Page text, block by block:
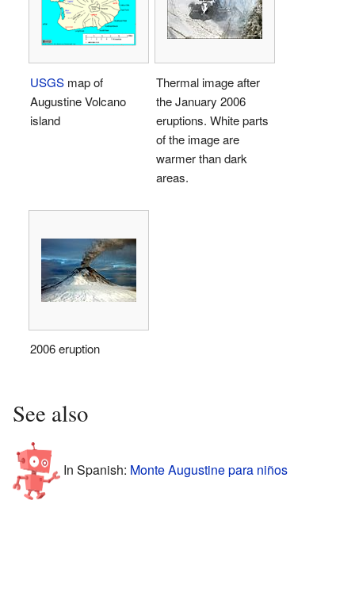
USGS map of
Augustine Volcano
island
Thermal image after
the January 2006
eruptions. White parts
of the image are
warmer than dark
areas.
2006 eruption
See also
In Spanish: Monte Augustine para niños